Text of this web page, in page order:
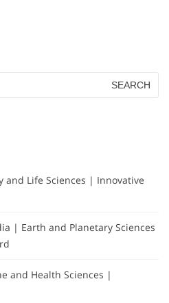
Life Sciences | Innovative
| Earth and Planetary Sciences
and Health Sciences |